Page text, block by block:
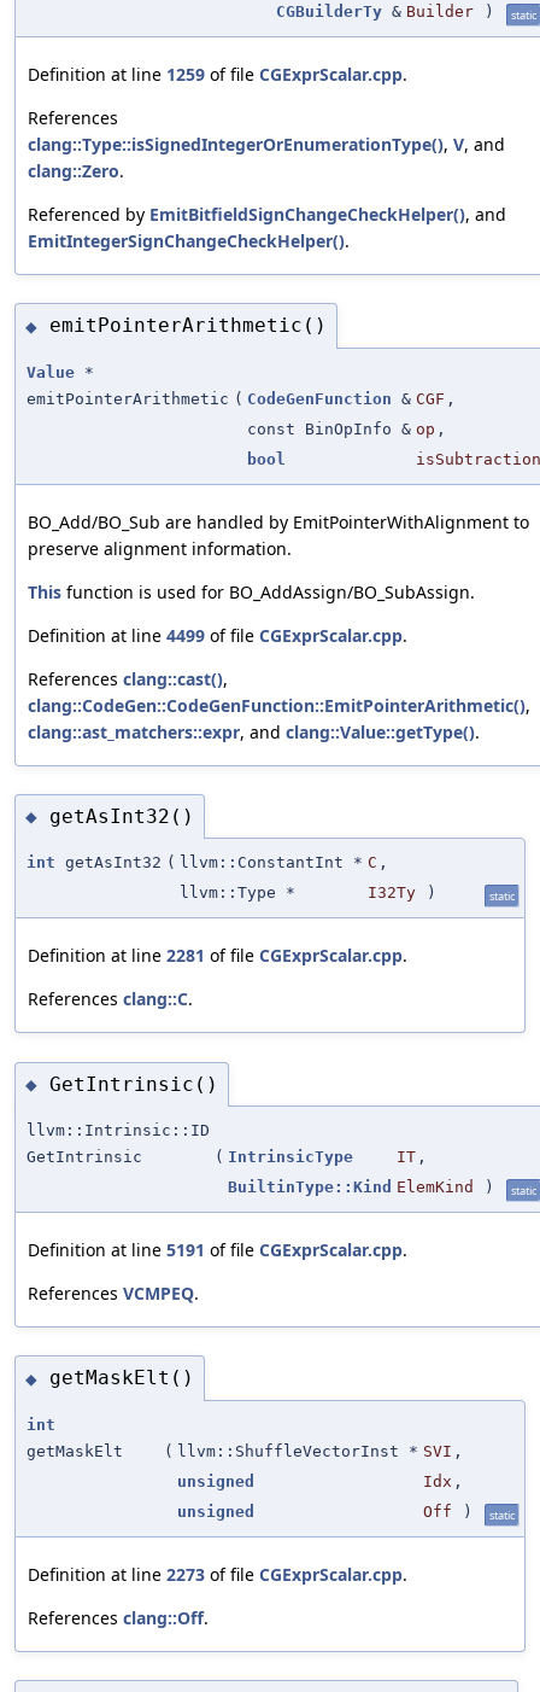
CGBuilderTy & Builder ) static
Definition at line 1259 of file CGExprScalar.cpp.
References
clang::Type::isSignedIntegerOrEnumerationType(), V, and
clang::Zero.
Referenced by EmitBitfieldSignChangeCheckHelper(), and
EmitIntegerSignChangeCheckHelper().
◆ emitPointerArithmetic()
Value *
emitPointerArithmetic ( CodeGenFunction & CGF ,
const BinOpInfo & op ,
bool
isSubtraction
BO_Add/BO_Sub are handled by EmitPointerWithAlignment to
preserve alignment information.
This function is used for BO_AddAssign/BO_SubAssign.
Definition at line 4499 of file CGExprScalar.cpp.
References clang::cast(),
clang::CodeGen::CodeGenFunction::EmitPointerArithmetic(),
clang::ast_matchers::expr, and clang::Value::getType().
◆ getAsInt32()
int getAsInt32 ( llvm::ConstantInt * C ,
llvm::Type *
I32Ty ) static
Definition at line 2281 of file CGExprScalar.cpp.
References clang::C.
◆ GetIntrinsic()
llvm::Intrinsic::ID
GetIntrinsic
( IntrinsicType IT ,
BuiltinType::Kind ElemKind ) static
Definition at line 5191 of file CGExprScalar.cpp.
References VCMPEQ.
◆ getMaskElt()
int
getMaskElt
( llvm::ShuffleVectorInst * SVI ,
unsigned
Idx ,
unsigned
Off ) static
Definition at line 2273 of file CGExprScalar.cpp.
References clang::Off.